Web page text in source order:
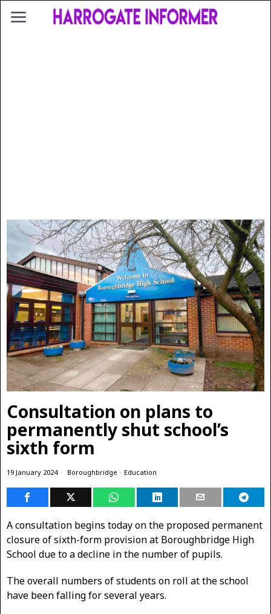
Consultation on plans to
permanently shut school’s
sixth form
19 January 2024 Boroughbridge · Education
A consultation begins today on the proposed permanent
closure of sixth-form provision at Boroughbridge High
School due to a decline in the number of pupils.
The overall numbers of students on roll at the school
have been falling for several years.